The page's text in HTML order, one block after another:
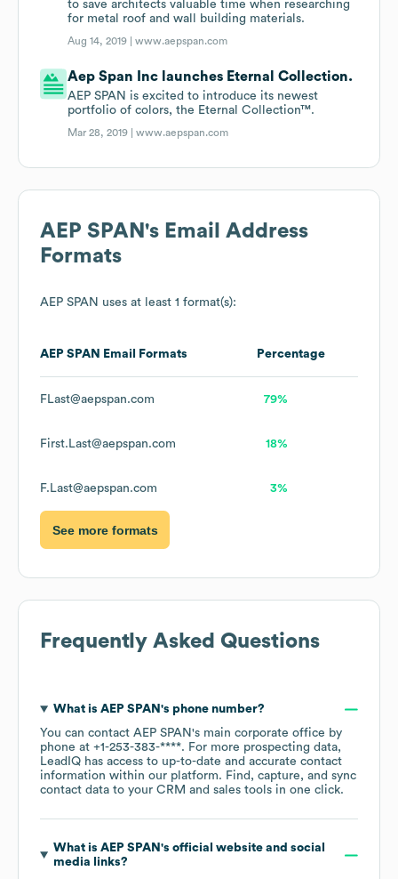
to save architects valuable time when researching
for metal roof and wall building materials.
Aug 14, 2019 |www.aepspan.com
Aep Span Inc launches Eternal Collection.
AEP SPAN is excited to introduce its newest
portfolio of colors, the Eternal Collection™.
Mar 28, 2019 |www.aepspan.com
AEP SPAN 's Email Address
Formats
AEP SPAN uses at least 1 format(s):
AEP SPAN Email Formats Percentage
FLast@aepspan.com 79%
First.Last@aepspan.com 18%
F.Last@aepspan.com 3%
See more formats
Frequently Asked Questions
What is AEP SPAN 's phone number?
You can contact AEP SPAN 's main corporate office by
phone at +1-253-383-****. For more prospecting data,
LeadIQ has access to up-to-date and accurate contact
information within our platform. Find, capture, and sync
contact data to your CRM and sales tools in one click.
What is AEP SPAN 's official website and social
media links?